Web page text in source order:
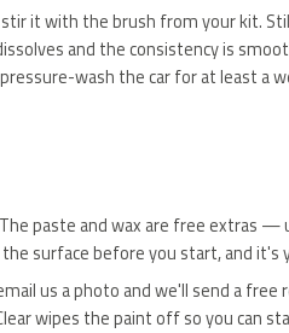
it with the brush from your kit.
and the consistency is
wash the car for at least
paste and wax are free
surface before you start, and
us a photo and we'll send a
wipes the paint off so you can